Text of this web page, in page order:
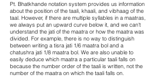
Pt. Bhatkhande notation system provides us information
about the position of the taali, khaali, and vibhaag of the
taal. However, if there are multiple syllables in a maatras,
we always put an upward curve below it, and we can't
understand the jati of the maatra or how the maatra was
divided. For example, there is no way to distinguish
between writing a tisra jati 1/6 maatra bol and a
chatushra jati 1/8 maatra bol. We are also unable to
easily deduce which maatra a particular taali falls on
because the number order of the taali is written, not the
number of the maatra on which the taali falls on.